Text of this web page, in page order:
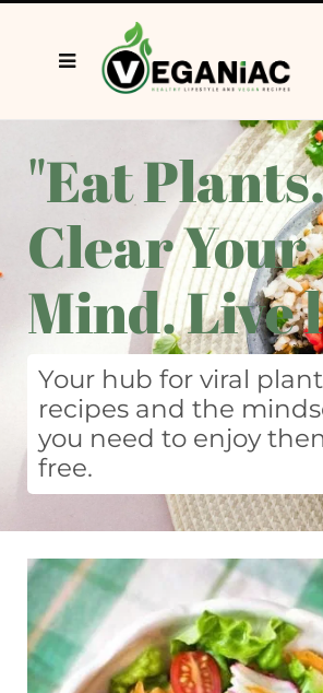
"Eat
Clear Your
Mind. Live
Your hub for viral
recipes and the
you need to enjoy
free.